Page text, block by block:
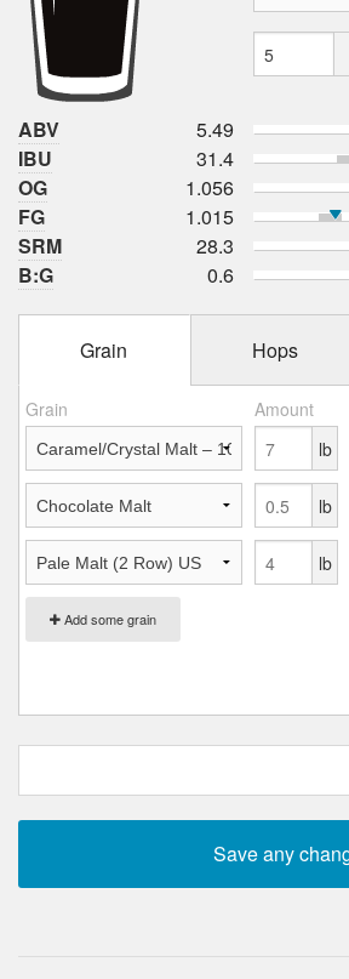
ABV
5.49
IBU
31.4
OG
1.056
FG
1.015
SRM
28.3
B:G
0.6
Grain Hops
Grain Amount
Add some grain
lb
lb
lb